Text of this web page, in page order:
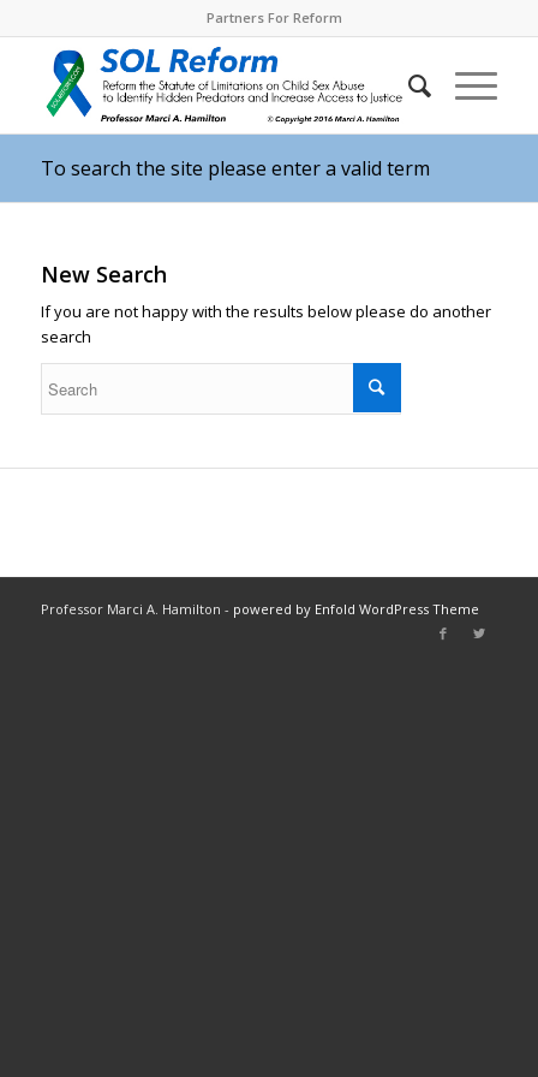
Partners For Reform
To search the site please enter a valid term
New Search
If you are not happy with the results below please do another
search
Professor Marci A. Hamilton - powered by Enfold WordPress Theme